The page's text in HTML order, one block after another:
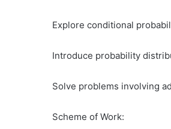
Explore conditional
Introduce probability
Solve problems involving
Scheme of Work: